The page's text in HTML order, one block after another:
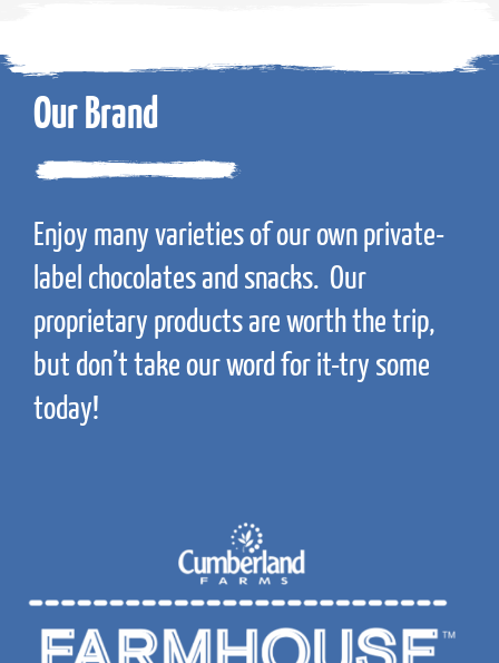
Our Brand
Enjoy many varieties of our own private-
label chocolates and snacks. Our
proprietary products are worth the trip,
but don’t take our word for it-try some
today!